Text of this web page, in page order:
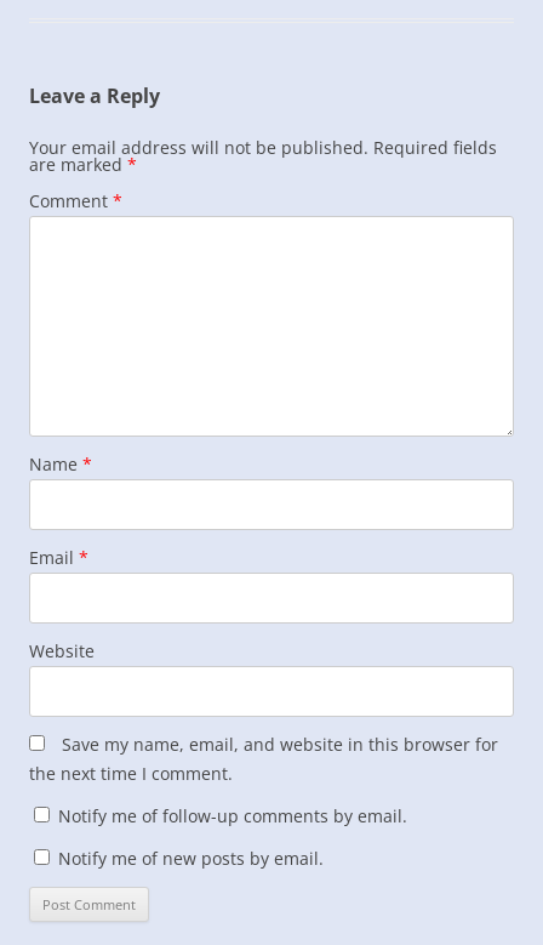
Leave a Reply
Your email address will not be published. Required fields
are marked *
Comment *
Name *
Email *
Website
Save my name, email, and website in this browser for
the next time I comment.
Notify me of follow-up comments by email.
Notify me of new posts by email.